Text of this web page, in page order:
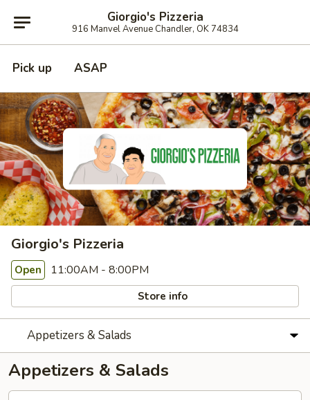
Giorgio's Pizzeria
916 Manvel Avenue Chandler, OK 74834
Pick up ASAP
Giorgio's Pizzeria
Open 11:00AM - 8:00PM
Store info
Appetizers & Salads
Appetizers & Salads